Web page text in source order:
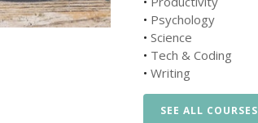
• Psychology
• Science
• Tech & Coding
• Writing
SEE ALL COURSES